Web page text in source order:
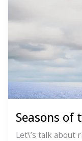
Oneness:
Your
Energy
Always
Matters
Seasons of
Let\’s talk